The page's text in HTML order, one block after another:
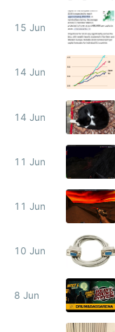
15 Jun
14 Jun
14 Jun
11 Jun
11 Jun
10 Jun
8 Jun